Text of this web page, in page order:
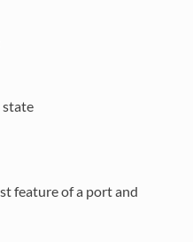
state
feature of a port and